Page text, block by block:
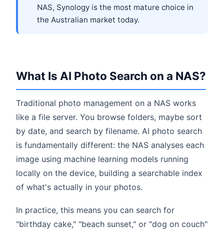
NAS, Synology is the most mature choice in
the Australian market today.
What Is AI Photo Search on a NAS?
Traditional photo management on a NAS works
like a file server. You browse folders, maybe sort
by date, and search by filename. AI photo search
is fundamentally different: the NAS analyses each
image using machine learning models running
locally on the device, building a searchable index
of what's actually in your photos.
In practice, this means you can search for
"birthday cake," "beach sunset," or "dog on couch"